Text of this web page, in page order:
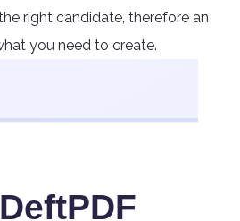
right candidate, therefore an
you need to create.